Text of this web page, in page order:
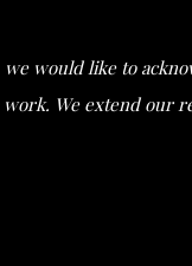
we would like to
We extend our